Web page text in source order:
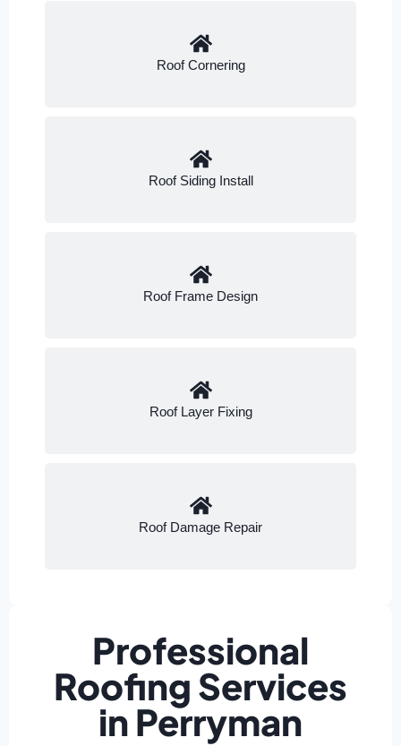
Roof Cornering
Roof Siding Install
Roof Frame Design
Roof Layer Fixing
Roof Damage Repair
Professional
Roofing Services
in Perryman